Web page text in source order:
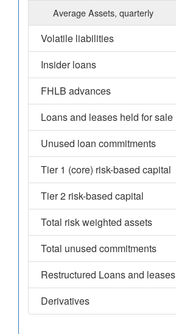
Average Assets, quarterly
Volatile liabilities
Insider loans
FHLB advances
Loans and leases held for sale
Unused loan commitments
Tier 1 (core) risk-based capital
Tier 2 risk-based capital
Total risk weighted assets
Total unused commitments
Restructured Loans and leases
Derivatives